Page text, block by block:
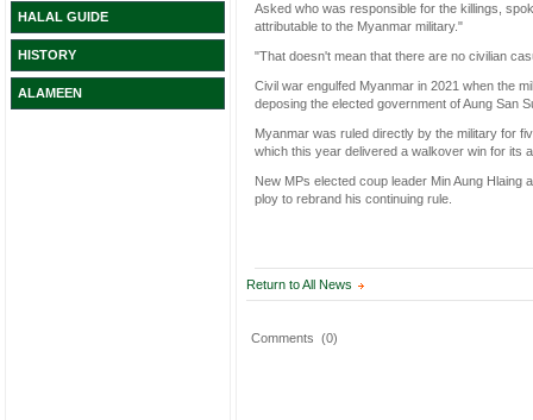
HALAL GUIDE
HISTORY
ALAMEEN
Asked who was responsible for the killings,
attributable to the Myanmar military."
"That doesn't mean that there are no civilian
Civil war engulfed Myanmar in 2021 when the
deposing the elected government of Aung San
Myanmar was ruled directly by the military for
which this year delivered a walkover win for its
New MPs elected coup leader Min Aung
ploy to rebrand his continuing rule.
Return to All News
Comments (0)